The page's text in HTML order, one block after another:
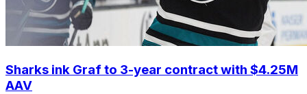
Sharks ink Graf to 3-year contract with $4.25M
AAV